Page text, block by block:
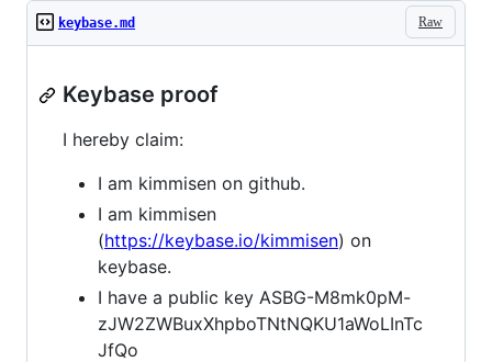
Raw
keybase.md
Keybase proof
I hereby claim:
I am kimmisen on github.
I am kimmisen
(https://keybase.io/kimmisen) on
keybase.
I have a public key ASBG-M8mk0pM-
zJW2ZWBuxXhpboTNtNQKU1aWoLInTc
JfQo